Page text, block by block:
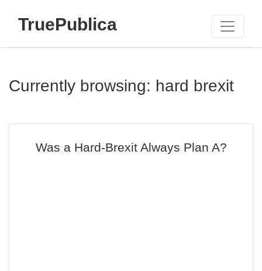
TruePublica
Currently browsing: hard brexit
Was a Hard-Brexit Always Plan A?